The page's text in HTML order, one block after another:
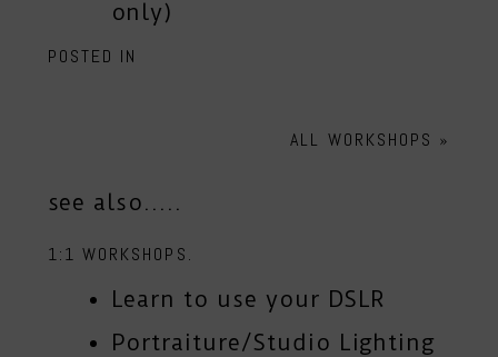
only)
POSTED IN
ALL WORKSHOPS »
see also.....
1:1 WORKSHOPS.
Learn to use your DSLR
Portraiture/Studio Lighting